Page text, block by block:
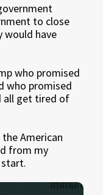
to close
would have
who promised
who promised
all get tired of
American
from my